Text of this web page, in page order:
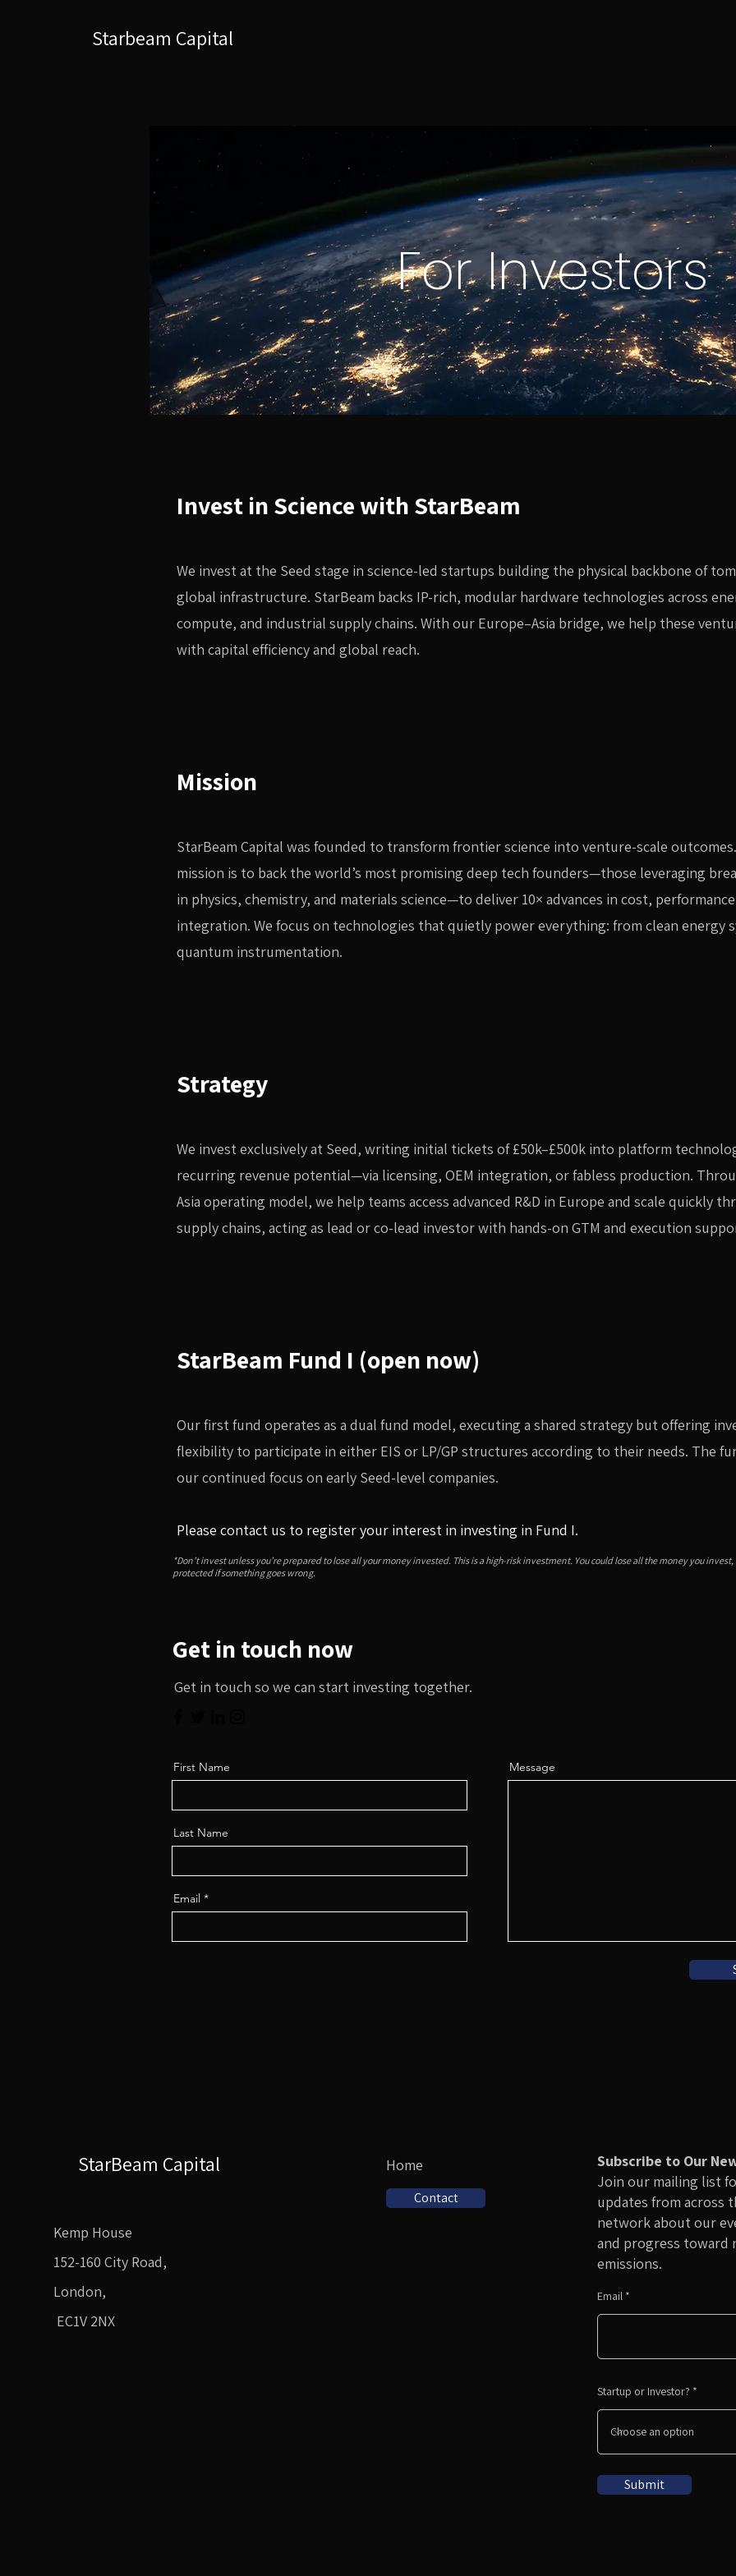
Starbeam Capital
For Investors
Invest in Science with StarBeam
We invest at the Seed stage in science-led startups building the physical backbone of
global infrastructure. StarBeam backs IP-rich, modular hardware technologies across
compute, and industrial supply chains. With our Europe–Asia bridge, we help these
with capital efficiency and global reach.
Mission
StarBeam Capital was founded to transform frontier science into venture-scale
mission is to back the world’s most promising deep tech founders—those leveraging
in physics, chemistry, and materials science—to deliver 10× advances in cost,
integration. We focus on technologies that quietly power everything: from clean energy
quantum instrumentation.
Strategy
We invest exclusively at Seed, writing initial tickets of £50k–£500k into platform
recurring revenue potential—via licensing, OEM integration, or fabless production.
Asia operating model, we help teams access advanced R&D in Europe and scale quickly
supply chains, acting as lead or co-lead investor with hands-on GTM and execution
StarBeam Fund I (open now)
Our first fund operates as a dual fund model, executing a shared strategy but offering
flexibility to participate in either EIS or LP/GP structures according to their needs. The
our continued focus on early Seed-level companies.
Please contact us to register your interest in investing in Fund I.
*Don’t invest unless you’re prepared to lose all your money invested. This is a high-risk investment. You could lose all the money you
protected if something goes wrong.
Get in touch now
Get in touch so we can start investing together.
First Name
Last Name
Email
Message
StarBeam Capital
Kemp House
152-160 City Road,
London,
EC1V 2NX
Home
Contact
Subscribe to Our
Join our mailing list
updates from across
network about our
and progress toward
emissions.
Email
Startup or Investor?
Submit